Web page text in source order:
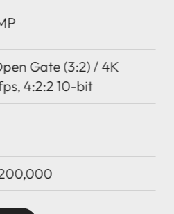
Gate (3:2) / 4K
4:2:2 10-bit